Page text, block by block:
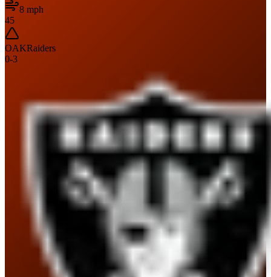
8 mph
45
OAKRaiders
0-3